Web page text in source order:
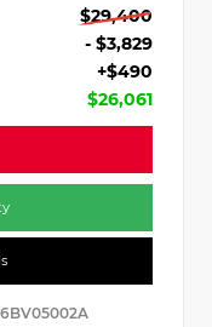
$29,400
- $3,829
+$490
$26,061